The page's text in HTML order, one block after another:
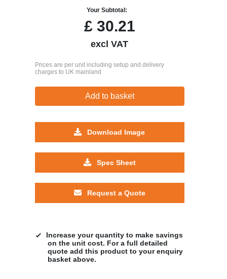
Your Subtotal:
£30.21
excl VAT
Prices are per unit including setup and delivery
charges to UK mainland
Add to basket
Download Image
Spec Sheet
Request a Quote
Increase your quantity to make savings
on the unit cost. For a full detailed
quote add this product to your enquiry
basket above.